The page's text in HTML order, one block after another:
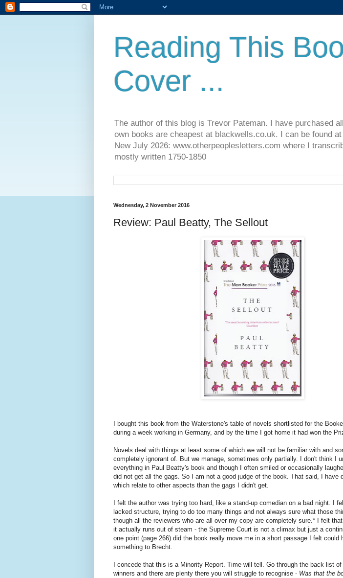
Reading This
Cover ...
The author of this blog is Trevor Pateman. I have purchased
own books are cheapest at blackwells.co.uk. I can be found
New July 2026: www.otherpeoplesletters.com where I
mostly written 1750-1850
Wednesday, 2 November 2016
Review: Paul Beatty, The Sellout
I bought this book from the Waterstone's table of novels shortlisted for the
during a week working in Germany, and by the time I got home it had won the
Novels deal with things at least some of which we will not be familiar with and
completely ignorant of. But we manage, sometimes only partially. I don't think I
everything in Paul Beatty's book and though I often smiled or occasionally
did not get all the gags. So I am not a good judge of the book. That said, I have
which relate to other aspects than the gags I didn't get.
I felt the author was trying too hard, like a stand-up comedian on a bad night. I
lacked structure, trying to do too many things and not always sure what those
though all the reviewers who are all over my copy are completely sure.* I felt
it actually runs out of steam - the Supreme Court is not a climax but just a
one point (page 266) did the book really move me in a short passage I felt could
something to Brecht.
I concede that this is a Minority Report. Time will tell. Go through the back list
winners and there are plenty there you will struggle to recognise - Was that the